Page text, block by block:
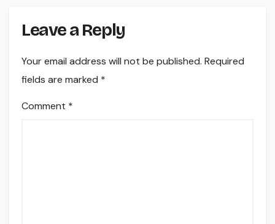
Leave a Reply
Your email address will not be published. Required
fields are marked *
Comment *